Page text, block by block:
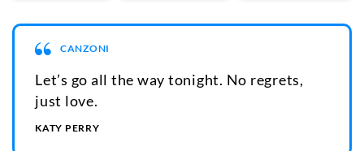
CANZONI
Let’s go all the way tonight. No regrets,
just love.
KATY PERRY